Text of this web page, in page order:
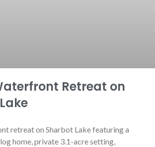
Retreat on
retreat on Sharbot Lake featuring a
home, private 3.1-acre setting,